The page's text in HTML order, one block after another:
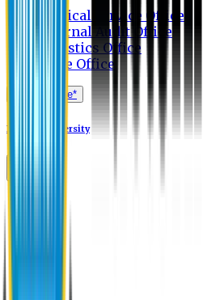
Medical Service Office
Internal Audit Office
Logistics Office
Store Office
Apply Online*
Eastern University